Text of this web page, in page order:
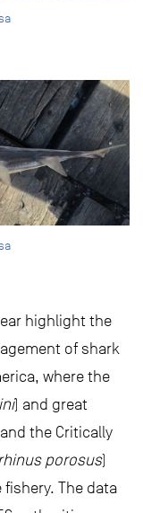
highlight the
of shark
where the
) and great
the Critically
porosus)
The data